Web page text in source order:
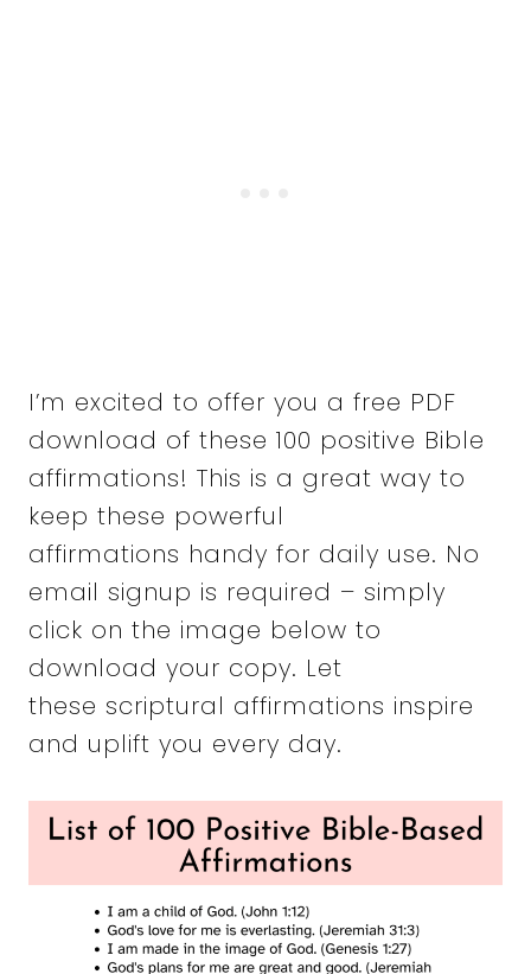
I’m excited to offer you a free PDF
download of these 100 positive Bible
affirmations! This is a great way to
keep these powerful
affirmations handy for daily use. No
email signup is required – simply
click on the image below to
download your copy. Let
these scriptural affirmations inspire
and uplift you every day.